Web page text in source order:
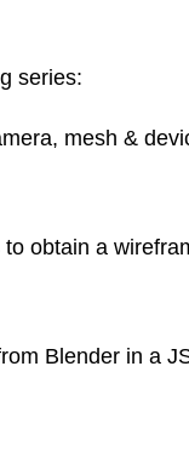
series:
mesh &
obtain a
Blender in a